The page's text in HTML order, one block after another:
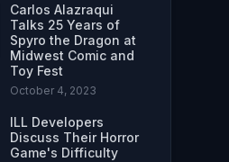
Carlos Alazraqui
Talks 25 Years of
Spyro the Dragon at
Midwest Comic and
Toy Fest
October 4, 2023
ILL Developers
Discuss Their Horror
Game's Difficulty